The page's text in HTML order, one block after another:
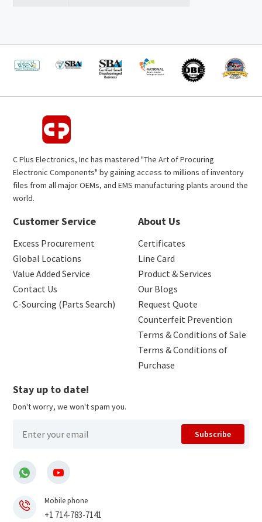
C Plus Electronics, Inc has mastered "The Art of Procuring
Electronic Components" by gaining access to millions of inventory
files from all major OEMs, and EMS manufacturing plants around the
world.
Customer Service
Excess Procurement
Global Locations
Value Added Service
Contact Us
C-Sourcing (Parts Search)
About Us
Certificates
Line Card
Product & Services
Our Blogs
Request Quote
Counterfeit Prevention
Terms & Conditions of Sale
Terms & Conditions of
Purchase
Stay up to date!
Don't worry, we won't spam you.
Subscribe
Mobile phone
+1 714-783-7141